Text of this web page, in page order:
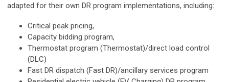
adapted for their own DR program implementations, including:
Critical peak pricing,
Capacity bidding program,
Thermostat program (Thermostat)/direct load control
(DLC)
Fast DR dispatch (Fast DR)/ancillary services program